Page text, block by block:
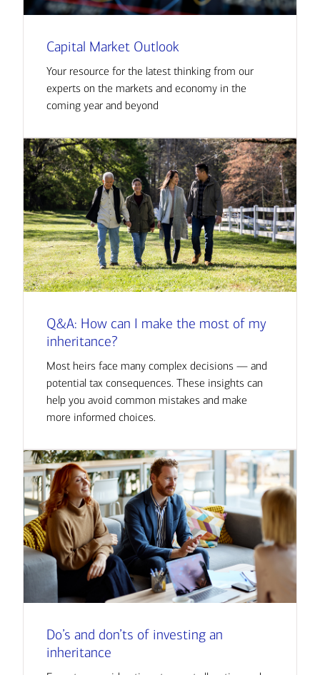
Capital Market Outlook
Your resource for the latest thinking from our
experts on the markets and economy in the
coming year and beyond
Q&A: How can I make the most of my
inheritance?
Most heirs face many complex decisions — and
potential tax consequences. These insights can
help you avoid common mistakes and make
more informed choices.
Do’s and don’ts of investing an
inheritance